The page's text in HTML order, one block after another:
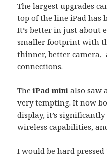
The largest upgrades
top of the line iPad has
It’s better in just about
smaller footprint with
thinner, better camera,
connections.
The iPad mini also saw
very tempting. It now
display, it’s
wireless capabilities,
I would be hard